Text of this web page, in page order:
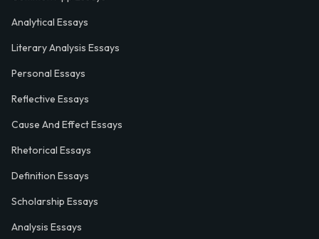
Analytical Essays
Literary Analysis Essays
Personal Essays
Reflective Essays
Cause And Effect Essays
Rhetorical Essays
Definition Essays
Scholarship Essays
Analysis Essays